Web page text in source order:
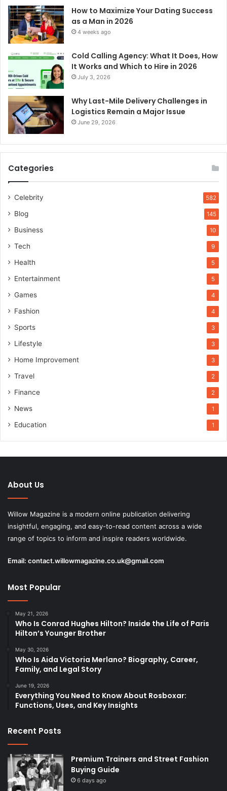
How to Maximize Your Dating Success
as a Man in 2026
4 weeks ago
Cold Calling Agency: What It Does, How
It Works and Which to Hire in 2026
July 3, 2026
Why Last-Mile Delivery Challenges in
Logistics Remain a Major Issue
June 29, 2026
Categories
Celebrity 582
Blog 145
Business 10
Tech 9
Health 5
Entertainment 5
Games 4
Fashion 4
Sports 3
Lifestyle 3
Home Improvement 3
Travel 2
Finance 2
News 1
Education 1
About Us
Willow Magazine is a modern online publication delivering
insightful, engaging, and easy-to-read content across a wide
range of topics to inform and inspire readers worldwide.
Email: contact.willowmagazine.co.uk@gmail.com
Most Popular
May 21, 2026
Who Is Conrad Hughes Hilton? Inside the Life of Paris
Hilton’s Younger Brother
May 30, 2026
Who Is Aida Victoria Merlano? Biography, Career,
Family, and Legal Story
June 19, 2026
Everything You Need to Know About Rosboxar:
Functions, Uses, and Key Insights
Recent Posts
Premium Trainers and Street Fashion
Buying Guide
6 days ago